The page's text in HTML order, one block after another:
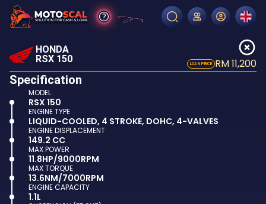
HONDA
RSX 150
LOAN PRICE RM 11,200
Specification
MODEL
RSX 150
ENGINE TYPE
LIQUID-COOLED, 4 STROKE, DOHC, 4-VALVES
ENGINE DISPLACEMENT
149.2 CC
MAX POWER
11.8HP/9000RPM
MAX TORQUE
13.6NM/7000RPM
ENGINE CAPACITY
1.1L